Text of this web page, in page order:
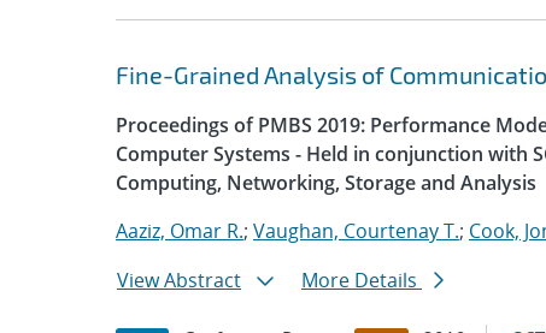
Fine-Grained Analysis of
Proceedings of PMBS 2019: Performance
Computer Systems - Held in conjunction with
Computing, Networking, Storage and Analysis
Aaziz, Omar R.; Vaughan, Courtenay T.; Cook,
View Abstract
More Details